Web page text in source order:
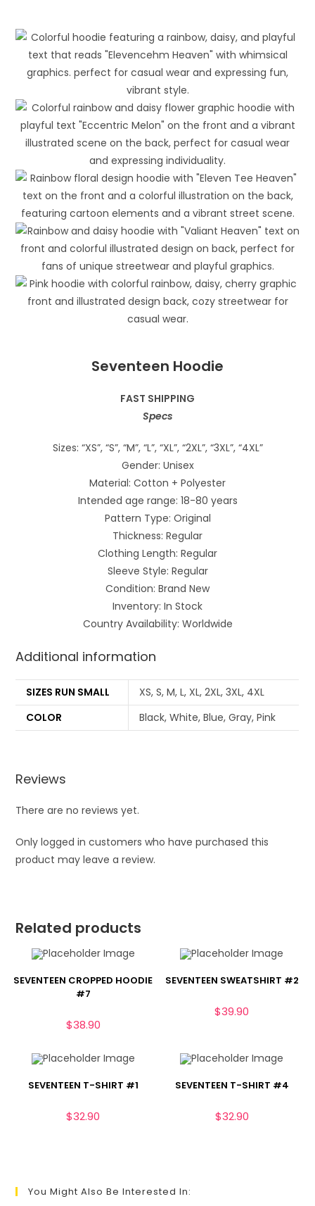
Seventeen Hoodie
FAST SHIPPING
Specs
Sizes: “XS”, “S”, “M”, “L”, “XL”, “2XL”, “3XL”, “4XL”
Gender: Unisex
Material: Cotton + Polyester
Intended age range: 18-80 years
Pattern Type: Original
Thickness: Regular
Clothing Length: Regular
Sleeve Style: Regular
Condition: Brand New
Inventory: In Stock
Country Availability: Worldwide
Additional information
SIZES RUN SMALL
XS, S, M, L, XL, 2XL, 3XL, 4XL
COLOR
Black, White, Blue, Gray, Pink
Reviews
There are no reviews yet.
Only logged in customers who have purchased this
product may leave a review.
Related products
SEVENTEEN CROPPED HOODIE
#7
$38.90
SEVENTEEN SWEATSHIRT #2
$39.90
SEVENTEEN T-SHIRT #1
$32.90
SEVENTEEN T-SHIRT #4
$32.90
You Might Also Be Interested In: